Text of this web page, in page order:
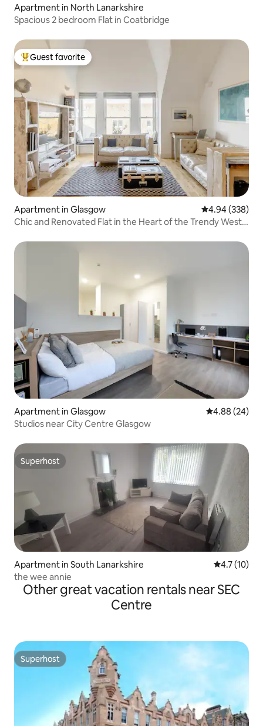
Apartment in North Lanarkshire
Spacious 2 bedroom Flat in Coatbridge
Top guest favorite
Guest favorite
Apartment in Glasgow 4.94 out of 5
4.94 (338)
Chic and Renovated Flat in the Heart of the Trendy West
Apartment in Glasgow 4.88 out of 5
4.88 (24)
Studios near City Centre Glasgow
Superhost
Superhost
Apartment in South Lanarkshire 4.7 out of 5
4.7 (10)
the wee annie
Other great vacation rentals near SEC
Centre
Superhost
Superhost